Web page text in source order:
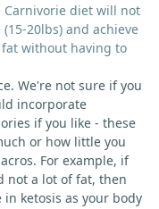
Carnivorie diet will not
20lbs) and achieve
fat without having to
We're not sure if you
incorporate
if you like - these
or how little you
For example, if
not a lot of fat, then
ketosis as your body